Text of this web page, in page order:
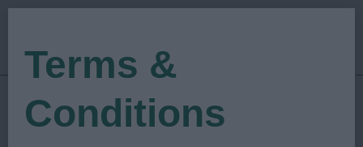
Show Date: 25/02/2023
Terms &
Conditions